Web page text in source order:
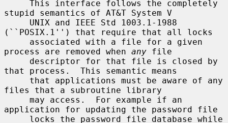
stupid semantics of AT&T System V
(``POSIX.1'') that require that all locks
process are removed when any file
that process.  This semantic means
files that a subroutine library
application for updating the password file